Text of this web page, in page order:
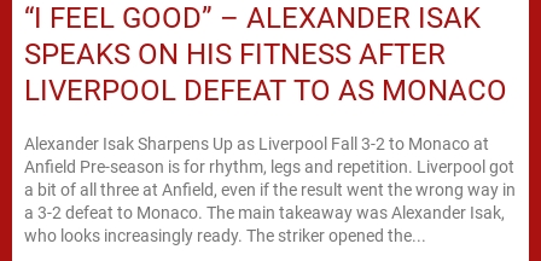
“I FEEL GOOD” – ALEXANDER ISAK
SPEAKS ON HIS FITNESS AFTER
LIVERPOOL DEFEAT TO AS MONACO
Alexander Isak Sharpens Up as Liverpool Fall 3-2 to Monaco at
Anfield Pre-season is for rhythm, legs and repetition. Liverpool got
a bit of all three at Anfield, even if the result went the wrong way in
a 3-2 defeat to Monaco. The main takeaway was Alexander Isak,
who looks increasingly ready. The striker opened the...